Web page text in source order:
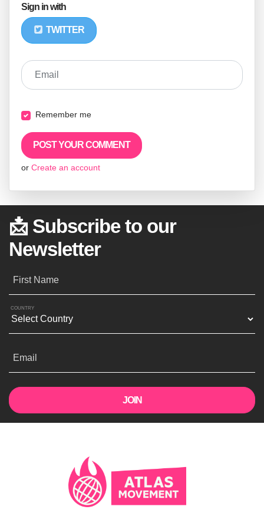
Sign in with
TWITTER
Email
Remember me
or Create an account
📩 Subscribe to our
Newsletter
First Name
COUNTRY
Email